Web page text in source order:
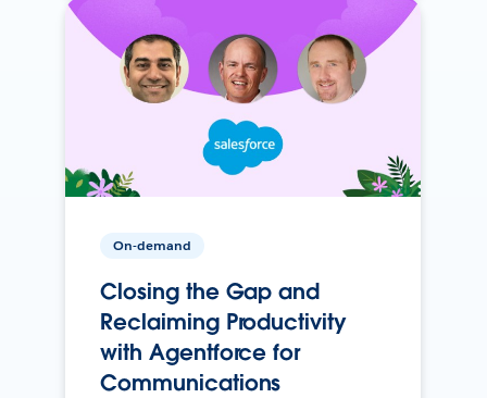
On-demand
Closing the Gap and
Reclaiming Productivity
with Agentforce for
Communications